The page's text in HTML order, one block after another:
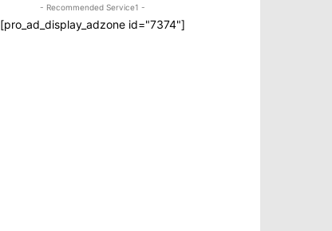
- Recommended Service1 -
[pro_ad_display_adzone id="7374"]